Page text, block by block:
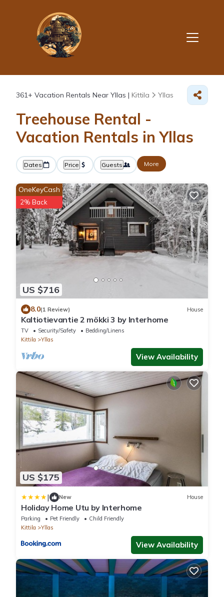
361+ Vacation Rentals Near Yllas | Kittila Yllas
Treehouse Rental -
Vacation Rentals in Yllas
Dates Price Guests More
US $716
OneKeyCash
2% Back
8.0(1 Review) House
Kaltiotievantie 2 mökki 3 by Interhome
TV Security/Safety
Bedding/Linens
Kittila
Yllas
View Availability
US $175
| New House
Holiday Home Utu by Interhome
Parking Pet Friendly
Child Friendly
Kittila
Yllas
View Availability